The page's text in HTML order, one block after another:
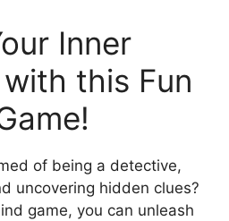
Inner
this Fun
of being a detective,
uncovering hidden clues?
game, you can unleash